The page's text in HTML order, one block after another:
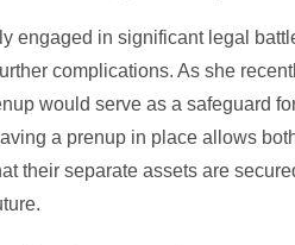
engaged in significant legal
complications. As she
would serve as a safeguard
a prenup in place allows
their separate assets are